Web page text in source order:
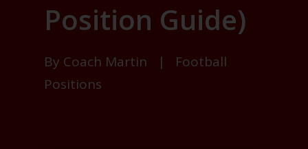
Position Guide)
By Coach Martin |
Football
Positions